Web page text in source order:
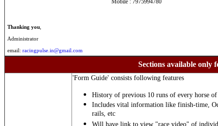
Mobile : 7975994780
Thanking you
Administrator
email: racingpulse.in@gmail.com
Sections available only
'Form Guide' consists following features
History of previous 10 runs of every horse of
Includes vital information like finish-time,
rails, etc
Will have link to view "race video" of